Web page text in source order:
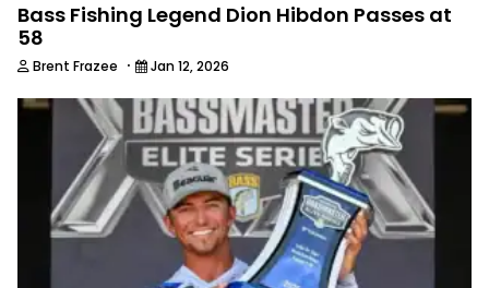
Bass Fishing Legend Dion Hibdon Passes at
58
Brent Frazee · Jan 12, 2026